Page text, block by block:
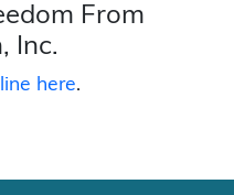
From
Inc.
here.